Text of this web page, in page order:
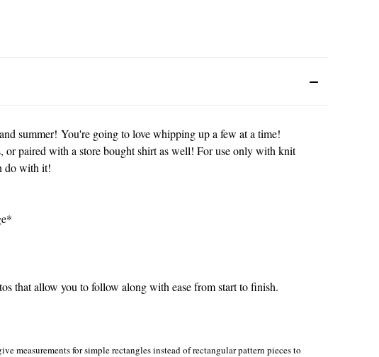
summer! You're going to love whipping up a few at a time!
paired with a store bought shirt as well! For use only with knit
do with it!
that allow you to follow along with ease from start to finish.
measurements for simple rectangles instead of rectangular pattern pieces to